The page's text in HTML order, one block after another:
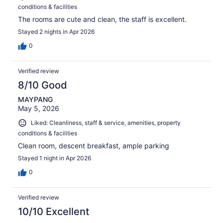
conditions & facilities
The rooms are cute and clean, the staff is excellent.
Stayed 2 nights in Apr 2026
0
Verified review
8/10 Good
MAYPANG
May 5, 2026
Liked: Cleanliness, staff & service, amenities, property
conditions & facilities
Clean room, descent breakfast, ample parking
Stayed 1 night in Apr 2026
0
Verified review
10/10 Excellent